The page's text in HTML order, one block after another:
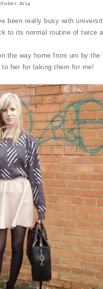
2014
been really busy with
to its normal routine of twice
the way home from uni by
her for taking them for me!